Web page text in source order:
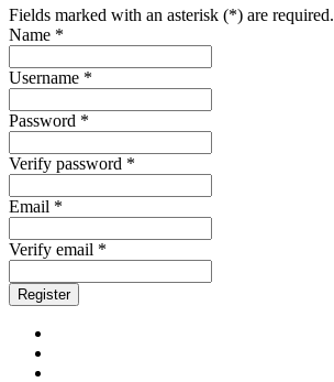
Fields marked with an asterisk (*) are required.
Name *
Username *
Password *
Verify password *
Email *
Verify email *
Register